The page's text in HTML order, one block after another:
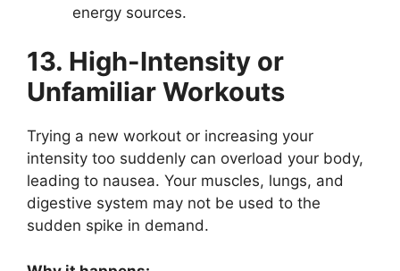
energy sources.
13. High-Intensity or
Unfamiliar Workouts
Trying a new workout or increasing your
intensity too suddenly can overload your body,
leading to nausea. Your muscles, lungs, and
digestive system may not be used to the
sudden spike in demand.